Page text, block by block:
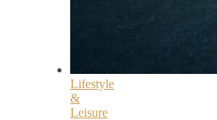
Lifestyle
&
Leisure